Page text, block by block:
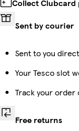
Collect Clubcard
Sent by courier
Sent to you
Your Tesco slot
Track your order
Free returns